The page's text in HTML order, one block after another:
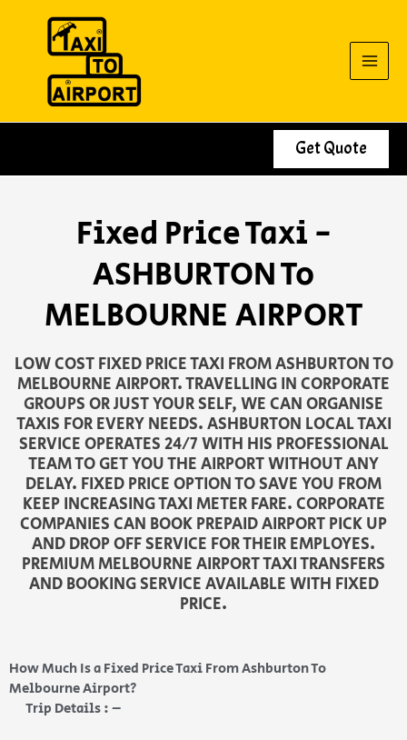
Get Quote
Fixed Price Taxi -
ASHBURTON To
MELBOURNE AIRPORT
LOW COST FIXED PRICE TAXI FROM ASHBURTON TO
MELBOURNE AIRPORT. TRAVELLING IN CORPORATE
GROUPS OR JUST YOUR SELF, WE CAN ORGANISE
TAXIS FOR EVERY NEEDS. ASHBURTON LOCAL TAXI
SERVICE OPERATES 24/7 WITH HIS PROFESSIONAL
TEAM TO GET YOU THE AIRPORT WITHOUT ANY
DELAY. FIXED PRICE OPTION TO SAVE YOU FROM
KEEP INCREASING TAXI METER FARE. CORPORATE
COMPANIES CAN BOOK PREPAID AIRPORT PICK UP
AND DROP OFF SERVICE FOR THEIR EMPLOYES.
PREMIUM MELBOURNE AIRPORT TAXI TRANSFERS
AND BOOKING SERVICE AVAILABLE WITH FIXED
PRICE.
How Much Is a Fixed Price Taxi From Ashburton To
Melbourne Airport?
Trip Details : –